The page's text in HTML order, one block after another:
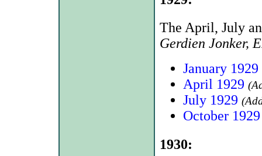
The April, July
Gerdien Jonker,
January 1929
April 1929
July 1929
October 1929
1930: